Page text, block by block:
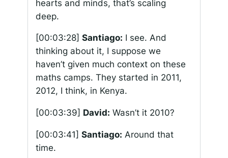
hearts and minds, that’s scaling
deep.
[00:03:28] Santiago: I see. And
thinking about it, I suppose we
haven’t given much context on these
maths camps. They started in 2011,
2012, I think, in Kenya.
[00:03:39] David: Wasn’t it 2010?
[00:03:41] Santiago: Around that
time.